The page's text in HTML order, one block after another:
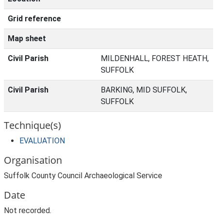
Grid reference
Map sheet
Civil Parish
MILDENHALL, FOREST HEATH,
SUFFOLK
Civil Parish
BARKING, MID SUFFOLK,
SUFFOLK
Technique(s)
EVALUATION
Organisation
Suffolk County Council Archaeological Service
Date
Not recorded.